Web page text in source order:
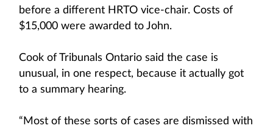
before a different HRTO vice-chair. Costs of
$15,000 were awarded to John.
Cook of Tribunals Ontario said the case is
unusual, in one respect, because it actually got
to a summary hearing.
“Most of these sorts of cases are dismissed with